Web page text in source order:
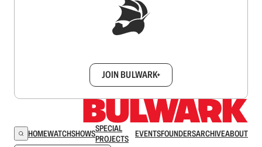
JOIN BULWARK+
HOMEWATCHSHOWSSPECIAL
PROJECTS
EVENTSFOUNDERSARCHIVEABOUT